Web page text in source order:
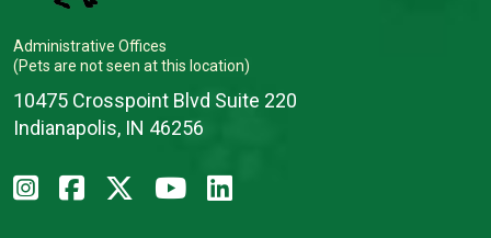
Administrative Offices
(Pets are not seen at this location)
10475 Crosspoint Blvd Suite 220
Indianapolis, IN 46256